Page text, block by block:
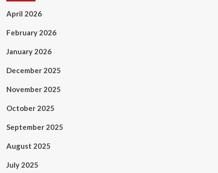
April 2026
February 2026
January 2026
December 2025
November 2025
October 2025
September 2025
August 2025
July 2025